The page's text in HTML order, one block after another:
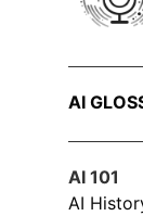
AI
AI 101
AI